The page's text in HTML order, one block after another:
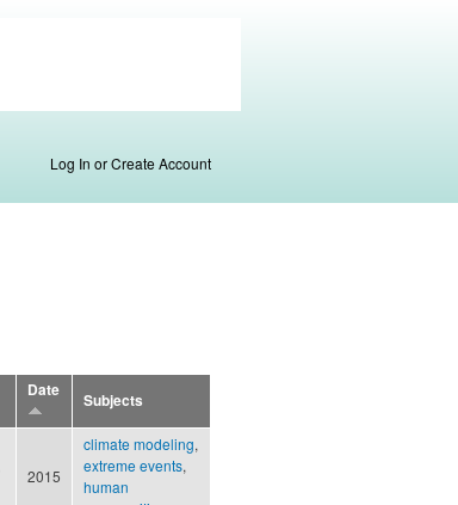
Log In or Create Account
Date
Subjects
2015
climate modeling,
extreme events,
human